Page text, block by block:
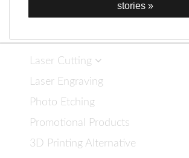
stories »
Laser Cutting
Laser Engraving
Photo Etching
Promotional Products
3D Printing Alternative